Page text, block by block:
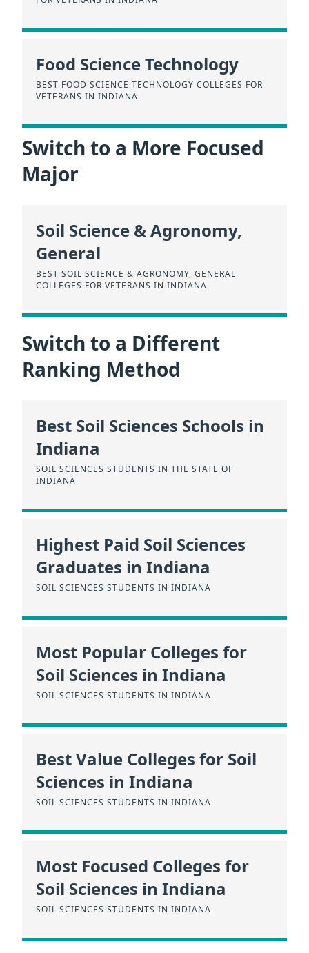
Food Science Technology
BEST FOOD SCIENCE TECHNOLOGY COLLEGES FOR
VETERANS IN INDIANA
Switch to a More Focused
Major
Soil Science & Agronomy,
General
BEST SOIL SCIENCE & AGRONOMY, GENERAL
COLLEGES FOR VETERANS IN INDIANA
Switch to a Different
Ranking Method
Best Soil Sciences Schools in
Indiana
SOIL SCIENCES STUDENTS IN THE STATE OF
INDIANA
Highest Paid Soil Sciences
Graduates in Indiana
SOIL SCIENCES STUDENTS IN INDIANA
Most Popular Colleges for
Soil Sciences in Indiana
SOIL SCIENCES STUDENTS IN INDIANA
Best Value Colleges for Soil
Sciences in Indiana
SOIL SCIENCES STUDENTS IN INDIANA
Most Focused Colleges for
Soil Sciences in Indiana
SOIL SCIENCES STUDENTS IN INDIANA